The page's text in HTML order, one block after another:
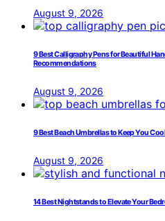
August 9, 2026
9 Best Calligraphy Pens for Beautiful
Recommendations
August 9, 2026
9 Best Beach Umbrellas to Keep You
August 9, 2026
14 Best Nightstands to Elevate Your